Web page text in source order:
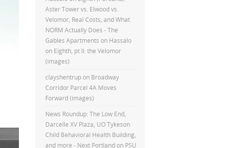
Aster Tower vs. Elwood vs.
Velomor, Real Costs, and What
NORM Actually Does - The
Gables Apartments on Hassalo
on Eighth, pt II: the Velomor
(images)
clayshentrupon Broadway
Corridor Parcel 4A Moves
Forward (images)
News Roundup: The Low End,
Darcelle XV Plaza, UO Tykeson
Child Behavioral Health Building,
and more - Next Portlandon PSU